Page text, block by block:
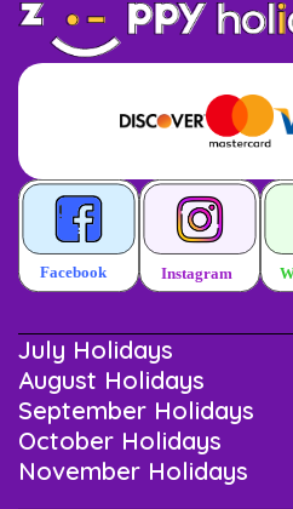
July Holidays
August Holidays
September Holidays
October Holidays
November Holidays